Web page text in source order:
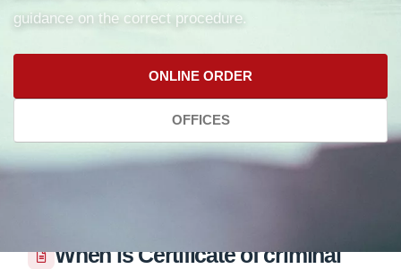
guidance on the correct procedure.
ONLINE ORDER
OFFICES
When is Certificate of criminal